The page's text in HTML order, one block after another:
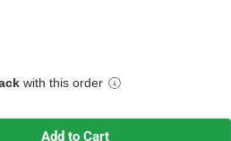
with this order
Add to Cart